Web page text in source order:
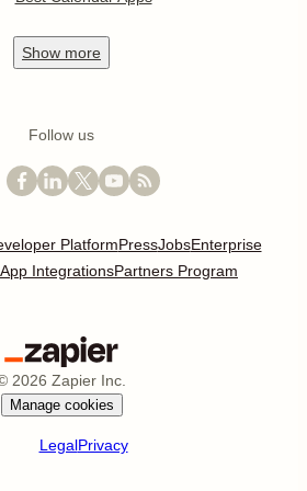
Show more
Follow us
PlatformPressJobsEnterprise
App IntegrationsPartners Program
2026 Zapier Inc.
Manage cookies
LegalPrivacy